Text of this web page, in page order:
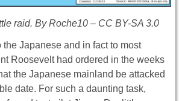
raid. By Roche10 – CC BY-SA 3.0
the Japanese and in fact to most
Roosevelt had ordered in the weeks
the Japanese mainland be attacked
date. For such a daunting task,